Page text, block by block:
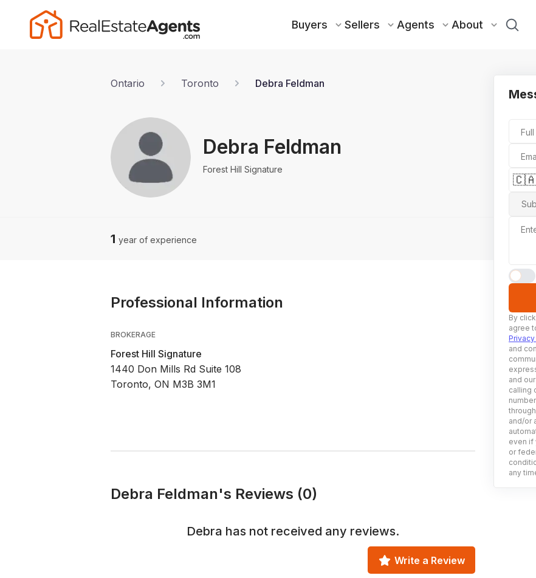
Buyers Sellers Agents About
Ontario Toronto Debra Feldman
Debra Feldman
Forest Hill Signature
By
agree
and
and
calling
and/or
even if
or
any
1 year of experience
Professional Information
BROKERAGE
Forest Hill Signature
1440 Don Mills Rd Suite 108
Toronto, ON M3B 3M1
Debra Feldman's Reviews (0)
Debra has not received any reviews.
Write a Review